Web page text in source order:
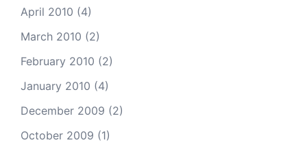
April 2010 (4)
March 2010 (2)
February 2010 (2)
January 2010 (4)
December 2009 (2)
October 2009 (1)